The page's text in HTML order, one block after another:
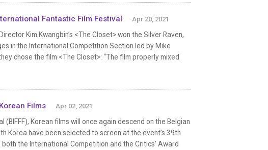
Fantastic Film Festival Apr 20, 2021
Kim Kwangbin’s <The Closet> won the Silver Raven,
in the International Competition Section led by Mike
chose the film <The Closet>: “The film properly mixed
Films Apr 02, 2021
Korean films will once again descend on the Belgian
Korea have been selected to screen at the event’s 39th
the International Competition and the Critics’ Award